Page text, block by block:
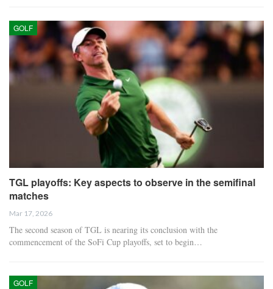
GOLF
TGL playoffs: Key aspects to observe in the semifinal
matches
Mar 17, 2026
The second season of TGL is nearing its conclusion with the
commencement of the SoFi Cup playoffs, set to begin…
GOLF